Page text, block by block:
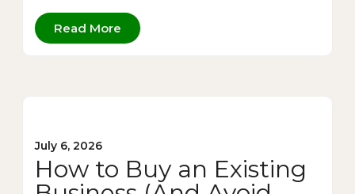
Read More
July 6, 2026
How to Buy an Existing